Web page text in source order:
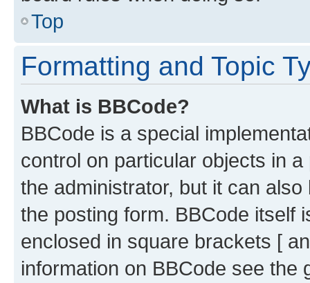
Top
Formatting and Topic
What is BBCode?
BBCode is a special
control on particular objects in
the administrator, but it can
the posting form. BBCode itself
enclosed in square brackets [
information on BBCode see